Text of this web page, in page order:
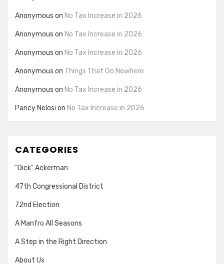
Anonymous on No Tax Increase in 2026
Anonymous on No Tax Increase in 2026
Anonymous on No Tax Increase in 2026
Anonymous on Things That Go Nowhere
Anonymous on No Tax Increase in 2026
Pancy Nelosi on No Tax Increase in 2026
CATEGORIES
"Dick" Ackerman
47th Congressional District
72nd Election
A Manfro All Seasons
A Step in the Right Direction
About Us